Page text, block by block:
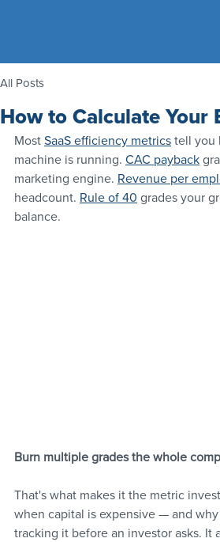
All Posts
How to Calculate Your
Most SaaS efficiency metrics tell you
machine is running. CAC payback
marketing engine. Revenue per
headcount. Rule of 40 grades your
balance.
Burn multiple grades the whole
That's what makes it the metric
when capital is expensive — and
tracking it before an investor asks. It